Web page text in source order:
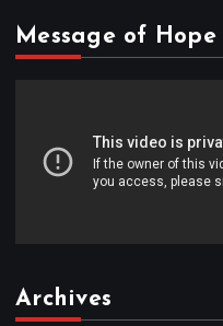
Message of Hope
Archives